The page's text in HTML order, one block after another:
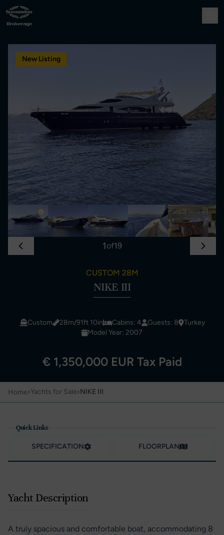
New Listing
1of19
CUSTOM 28M
NIKE III
Custom 28m/91ft 10in Cabins: 4 Guests: 8
Turkey
Model Year: 2007
€ 1,350,000 EUR Tax Paid
Home›Yachts for Sale›NIKE III
Quick Links
SPECIFICATION FLOORPLAN
Yacht Description
A truly spacious and comfortable boat, accommodating 8